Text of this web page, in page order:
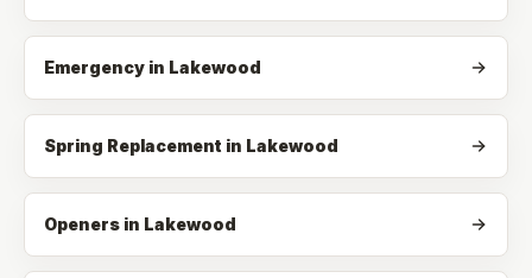
Emergency in Lakewood
Spring Replacement in Lakewood
Openers in Lakewood